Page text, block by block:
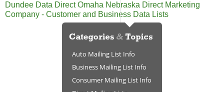
Dundee Data Direct Omaha Nebraska Direct Marketing
Company - Customer and Business Data Lists
Auto Mailing List Info
Business Mailing List Info
Consumer Mailing List Info